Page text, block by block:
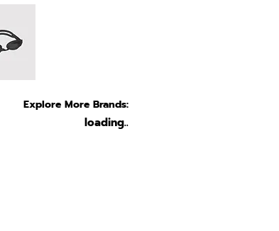
Explore More Brands:
loading..